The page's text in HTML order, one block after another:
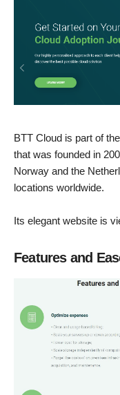
BTT Cloud is part of
that was founded in
Norway and the
locations worldwide.
Its elegant website is
Features and